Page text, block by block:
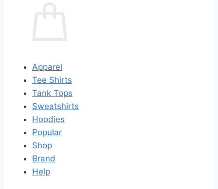
Apparel
Tee Shirts
Tank Tops
Sweatshirts
Hoodies
Popular
Shop
Brand
Help